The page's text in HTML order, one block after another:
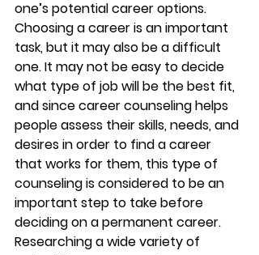
one’s potential career options.
Choosing a career is an important
task, but it may also be a difficult
one. It may not be easy to decide
what type of job will be the best fit,
and since career counseling helps
people assess their skills, needs, and
desires in order to find a career
that works for them, this type of
counseling is considered to be an
important step to take before
deciding on a permanent career.
Researching a wide variety of